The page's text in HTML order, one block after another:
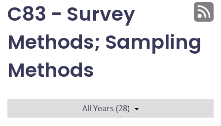
C83 - Survey
Methods; Sampling
Methods
All Years (28)